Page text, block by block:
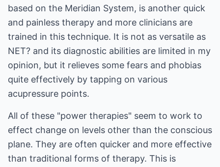
based on the Meridian System, is another quick
and painless therapy and more clinicians are
trained in this technique. It is not as versatile as
NET? and its diagnostic abilities are limited in my
opinion, but it relieves some fears and phobias
quite effectively by tapping on various
acupressure points.
All of these "power therapies" seem to work to
effect change on levels other than the conscious
plane. They are often quicker and more effective
than traditional forms of therapy. This is